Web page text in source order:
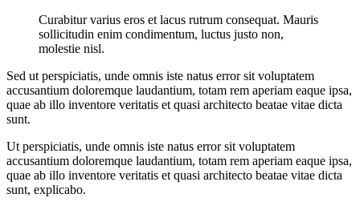
Curabitur varius eros et lacus rutrum consequat. Mauris
sollicitudin enim condimentum, luctus justo non,
molestie nisl.
Sed ut perspiciatis, unde omnis iste natus error sit voluptatem
accusantium doloremque laudantium, totam rem aperiam eaque ipsa,
quae ab illo inventore veritatis et quasi architecto beatae vitae dicta
sunt.
Ut perspiciatis, unde omnis iste natus error sit voluptatem
accusantium doloremque laudantium, totam rem aperiam eaque ipsa,
quae ab illo inventore veritatis et quasi architecto beatae vitae dicta
sunt, explicabo.